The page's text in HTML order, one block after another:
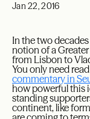
Jan 22, 2016
In the two
notion of a
from Lisbon to
You only need
commentary in
how powerful this
standing
continent, like